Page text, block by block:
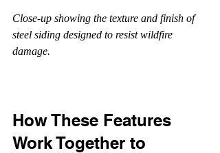
Close-up showing the texture and finish of
steel siding designed to resist wildfire
damage.
How These Features
Work Together to